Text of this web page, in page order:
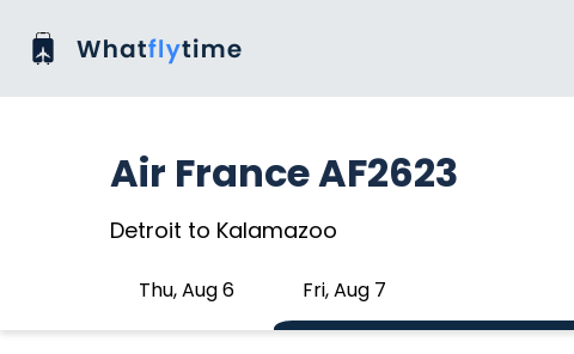
Air France AF2623
Detroit to Kalamazoo
Thu, Aug 6 Fri, Aug 7